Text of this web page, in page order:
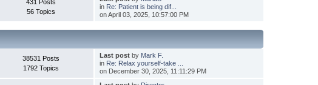
431 Posts
56 Topics
in Re: Patient is being dif...
on April 03, 2025, 10:57:00 PM
38531 Posts
1792 Topics
Last postby Mark F.
in Re: Relax yourself-take ...
on December 30, 2025, 11:11:29 PM